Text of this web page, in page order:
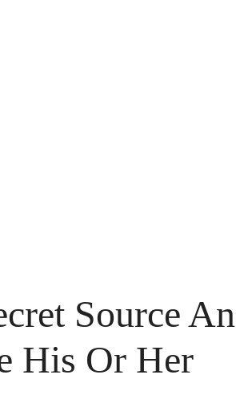
Source
His Or Her